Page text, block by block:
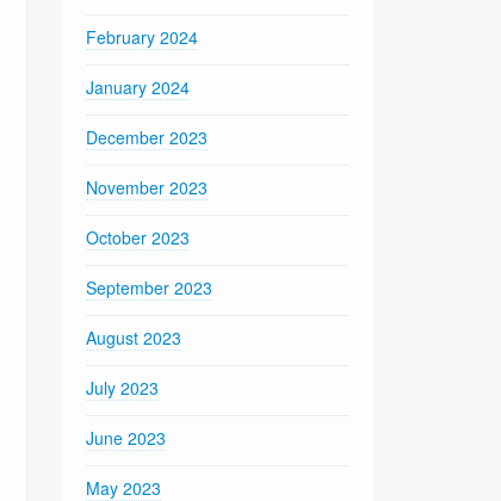
February 2024
January 2024
December 2023
November 2023
October 2023
September 2023
August 2023
July 2023
June 2023
May 2023